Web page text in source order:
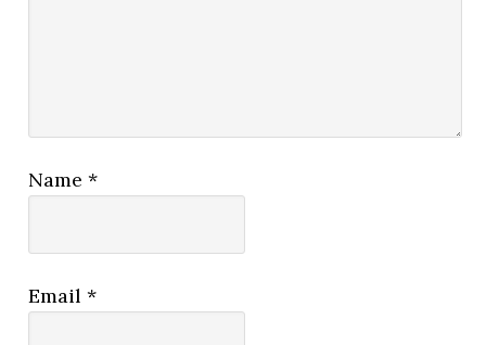
Name*
Email*